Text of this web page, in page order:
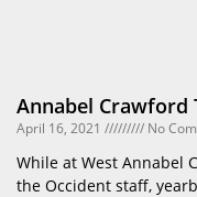
Annabel Crawford
April 16, 2021 No
While at West Annabel
the Occident staff,